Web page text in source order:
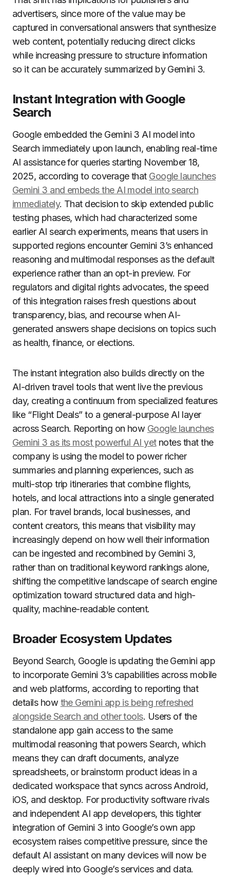
advertisers, since more of the value may be
captured in conversational answers that synthesize
web content, potentially reducing direct clicks
while increasing pressure to structure information
so it can be accurately summarized by Gemini 3.
Instant Integration with Google
Search
Google embedded the Gemini 3 AI model into
Search immediately upon launch, enabling real-time
AI assistance for queries starting November 18,
2025, according to coverage that Google launches
Gemini 3 and embeds the AI model into search
immediately. That decision to skip extended public
testing phases, which had characterized some
earlier AI search experiments, means that users in
supported regions encounter Gemini 3’s enhanced
reasoning and multimodal responses as the default
experience rather than an opt-in preview. For
regulators and digital rights advocates, the speed
of this integration raises fresh questions about
transparency, bias, and recourse when AI-
generated answers shape decisions on topics such
as health, finance, or elections.
The instant integration also builds directly on the
AI-driven travel tools that went live the previous
day, creating a continuum from specialized features
like “Flight Deals” to a general-purpose AI layer
across Search. Reporting on how Google launches
Gemini 3 as its most powerful AI yetnotes that the
company is using the model to power richer
summaries and planning experiences, such as
multi-stop trip itineraries that combine flights,
hotels, and local attractions into a single generated
plan. For travel brands, local businesses, and
content creators, this means that visibility may
increasingly depend on how well their information
can be ingested and recombined by Gemini 3,
rather than on traditional keyword rankings alone,
shifting the competitive landscape of search engine
optimization toward structured data and high-
quality, machine-readable content.
Broader Ecosystem Updates
Beyond Search, Google is updating the Gemini app
to incorporate Gemini 3’s capabilities across mobile
and web platforms, according to reporting that
details how the Gemini app is being refreshed
alongside Search and other tools. Users of the
standalone app gain access to the same
multimodal reasoning that powers Search, which
means they can draft documents, analyze
spreadsheets, or brainstorm product ideas in a
dedicated workspace that syncs across Android,
iOS, and desktop. For productivity software rivals
and independent AI app developers, this tighter
integration of Gemini 3 into Google’s own app
ecosystem raises competitive pressure, since the
default AI assistant on many devices will now be
deeply wired into Google’s services and data.